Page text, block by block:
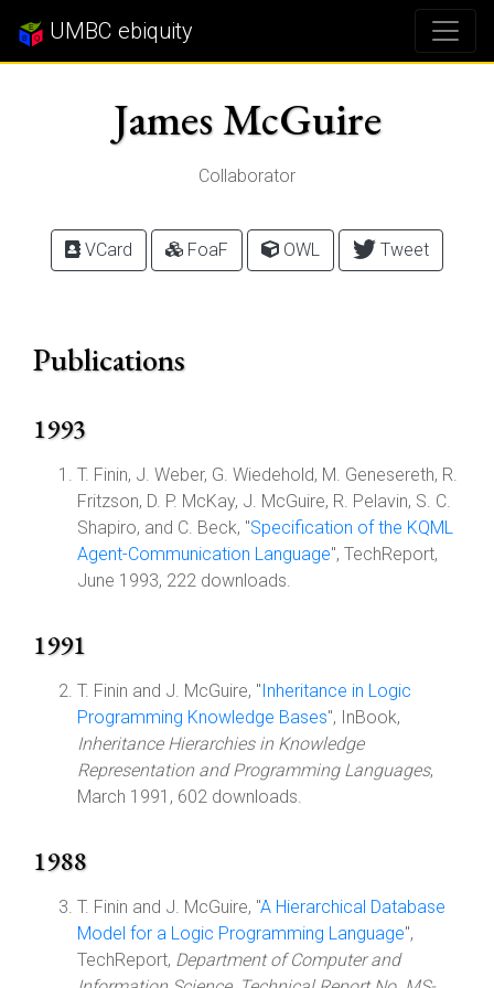
UMBC ebiquity
James McGuire
Collaborator
VCard FoaF OWL Tweet
Publications
1993
T. Finin, J. Weber, G. Wiedehold, M. Genesereth, R.
Fritzson, D. P. McKay, J. McGuire, R. Pelavin, S. C.
Shapiro, and C. Beck, "Specification of the KQML
Agent-Communication Language", TechReport,
June 1993, 222 downloads.
1991
T. Finin and J. McGuire, "Inheritance in Logic
Programming Knowledge Bases", InBook,
Inheritance Hierarchies in Knowledge
Representation and Programming Languages,
March 1991, 602 downloads.
1988
T. Finin and J. McGuire, "A Hierarchical Database
Model for a Logic Programming Language",
TechReport, Department of Computer and